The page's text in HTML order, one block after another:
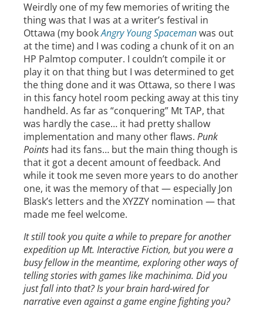
Weirdly one of my few memories of writing the
thing was that I was at a writer’s festival in
Ottawa (my bookAngry Young Spacemanwas out
at the time) and I was coding a chunk of it on an
HP Palmtop computer. I couldn’t compile it or
play it on that thing but I was determined to get
the thing done and it was Ottawa, so there I was
in this fancy hotel room pecking away at this tiny
handheld. As far as “conquering” Mt TAP, that
was hardly the case… it had pretty shallow
implementation and many other flaws. Punk
Points had its fans… but the main thing though is
that it got a decent amount of feedback. And
while it took me seven more years to do another
one, it was the memory of that — especially Jon
Blask’s letters and the XYZZY nomination — that
made me feel welcome.
It still took you quite a while to prepare for another
expedition up Mt. Interactive Fiction, but you were a
busy fellow in the meantime, exploring other ways of
telling stories with games like machinima. Did you
just fall into that? Is your brain hard-wired for
narrative even against a game engine fighting you?